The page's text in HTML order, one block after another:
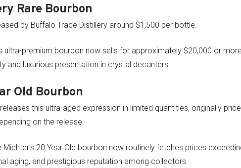
Rare Bourbon
by Buffalo Trace Distillery around $1,500 per bottle.
ultra-premium bourbon now sells for approximately $20,000 or
and luxurious presentation in crystal decanters.
Old Bourbon
this ultra-aged expression in limited quantities, originally
on the release.
Michter's 20 Year Old bourbon now routinely fetches prices
aging, and prestigious reputation among collectors.